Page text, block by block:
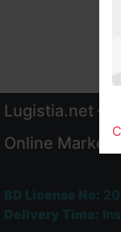
Lugistia.net –
Online